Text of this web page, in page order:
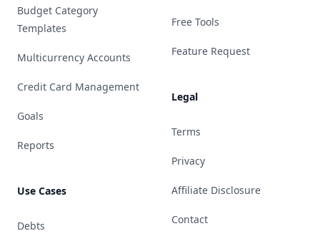
Budget Category
Templates
Multicurrency Accounts
Credit Card Management
Goals
Reports
Use Cases
Debts
Free Tools
Feature Request
Legal
Terms
Privacy
Affiliate Disclosure
Contact